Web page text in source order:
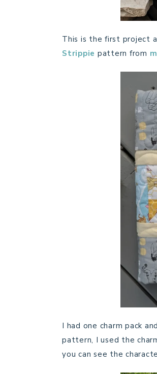
This is the first project
Strippie pattern from
I had one charm pack
pattern, I used the
you can see the